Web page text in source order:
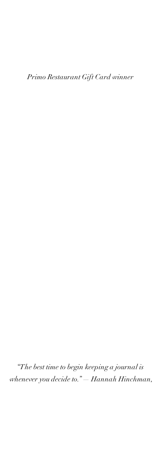
Primo Restaurant Gift Card winner
“The best time to begin keeping a journal is
whenever you decide to.” — Hannah Hinchman,